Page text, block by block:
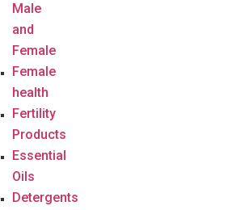
Male
and
Female
Female
health
Fertility
Products
Essential
Oils
Detergents